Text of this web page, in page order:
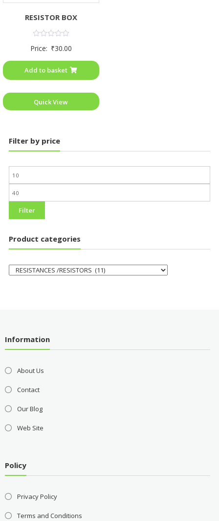
RESISTOR BOX
0
5
Price: ₹30.00
Add to basket
Quick View
Filter by price
Filter
Product categories
Information
About Us
Contact
Our Blog
Web Site
Policy
Privacy Policy
Terms and Conditions